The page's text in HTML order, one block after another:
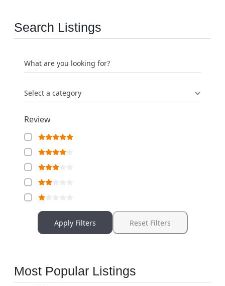
Search Listings
What are you looking for?
Select a category
Review
Apply Filters Reset Filters
Most Popular Listings